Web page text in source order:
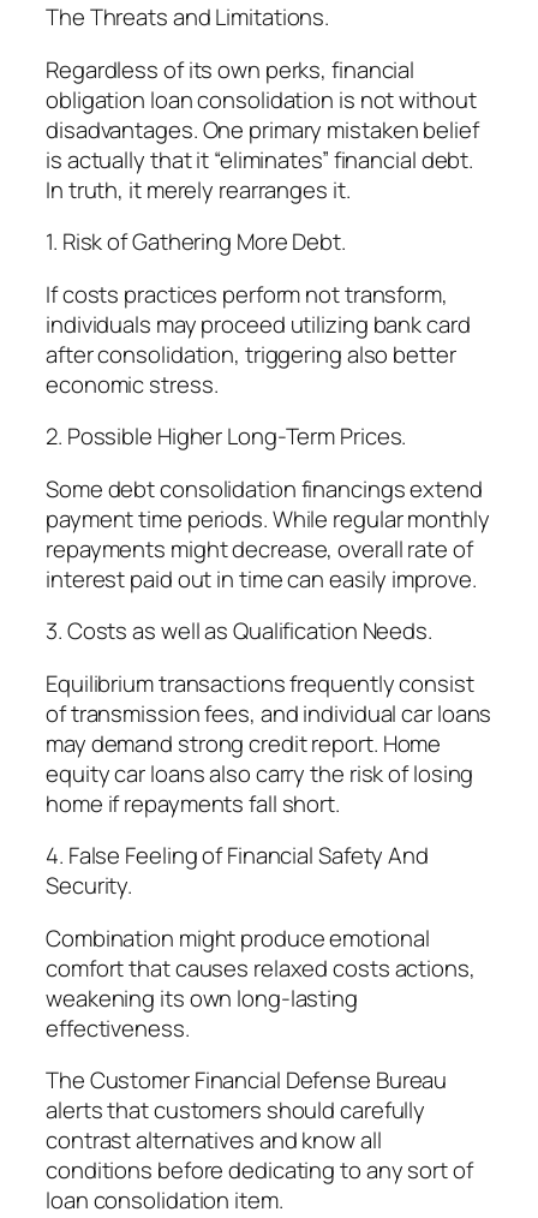
The Threats and Limitations.
Regardless of its own perks, financial
obligation loan consolidation is not without
disadvantages. One primary mistaken belief
is actually that it “eliminates” financial debt.
In truth, it merely rearranges it.
1. Risk of Gathering More Debt.
If costs practices perform not transform,
individuals may proceed utilizing bank card
after consolidation, triggering also better
economic stress.
2. Possible Higher Long-Term Prices.
Some debt consolidation financings extend
payment time periods. While regular monthly
repayments might decrease, overall rate of
interest paid out in time can easily improve.
3. Costs as well as Qualification Needs.
Equilibrium transactions frequently consist
of transmission fees, and individual car loans
may demand strong credit report. Home
equity car loans also carry the risk of losing
home if repayments fall short.
4. False Feeling of Financial Safety And
Security.
Combination might produce emotional
comfort that causes relaxed costs actions,
weakening its own long-lasting
effectiveness.
The Customer Financial Defense Bureau
alerts that customers should carefully
contrast alternatives and know all
conditions before dedicating to any sort of
loan consolidation item.